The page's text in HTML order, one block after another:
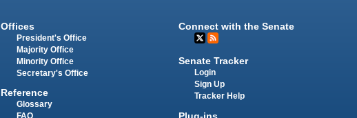
Offices
President's Office
Majority Office
Minority Office
Secretary's Office
Reference
Glossary
FAQ
Connect with the Senate
Senate Tracker
Login
Sign Up
Tracker Help
Plug-ins